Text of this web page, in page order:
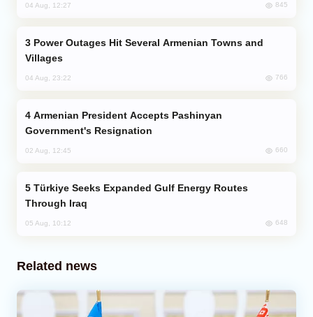
04 Aug, 12:27 845
Villages
04 Aug, 23:22 766
Government's Resignation
02 Aug, 12:45 660
Through Iraq
05 Aug, 10:12 648
Related news